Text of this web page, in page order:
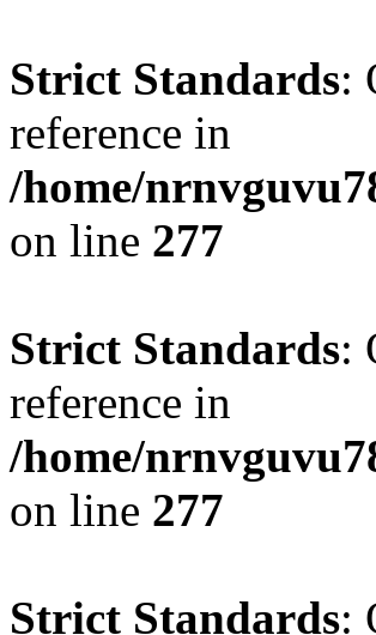
Strict Standards:
reference in
/home/
on line 277
Strict Standards:
reference in
/home/
on line 277
Strict Standards: